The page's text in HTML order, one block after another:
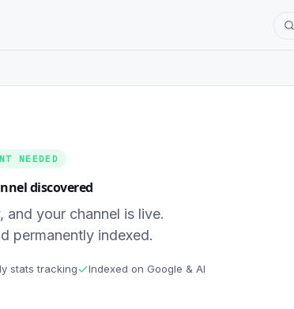
NEEDED
discovered
your channel is live.
permanently indexed.
stats tracking Indexed on Google & AI